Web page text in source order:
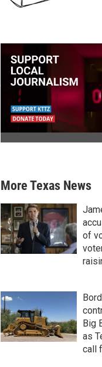
More Texas News
of
Big
as
call